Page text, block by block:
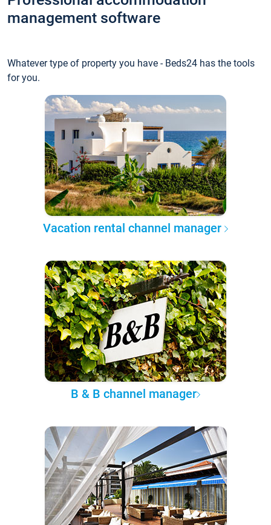
management software
Whatever type of property you have - Beds24 has the tools
for you.
Vacation rental channel manager
B & B channel manager